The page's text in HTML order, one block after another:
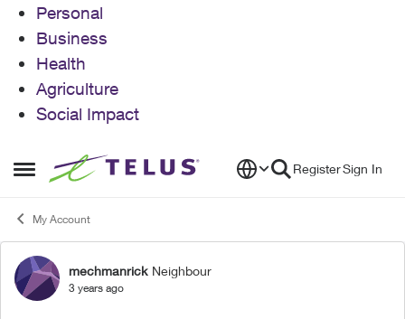
Personal
Business
Health
Agriculture
Social Impact
Open Side Menu
Skip to content RegisterSign In
My Account
Forum Discussion
mechmanrick Neighbour
3 years ago